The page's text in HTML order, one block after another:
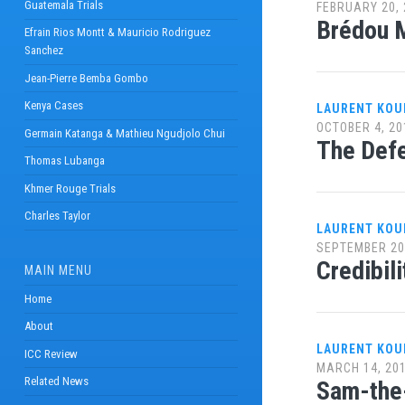
Guatemala Trials
Efrain Rios Montt & Mauricio Rodriguez
Sanchez
Jean-Pierre Bemba Gombo
Kenya Cases
Germain Katanga & Mathieu Ngudjolo Chui
Thomas Lubanga
Khmer Rouge Trials
Charles Taylor
MAIN MENU
Home
About
ICC Review
Related News
FEBRUARY 20,
Brédou
LAURENT
OCTOBER 4,
The
LAURENT
SEPTEMBER
LAURENT
MARCH 14,
Sam-